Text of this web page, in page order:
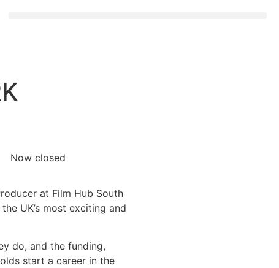
Now closed
at Film Hub South
UK’s most exciting and
do, and the funding,
start a career in the